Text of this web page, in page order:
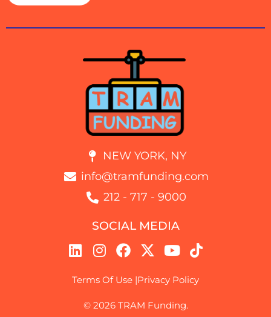
NEW YORK, NY
info@tramfunding.com
212 - 717 - 9000
SOCIAL MEDIA
Terms Of Use |Privacy Policy
© 2026 TRAM Funding.